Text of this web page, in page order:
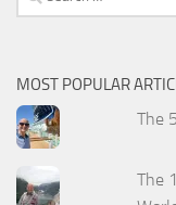
for:
MOST POPULAR
The
The